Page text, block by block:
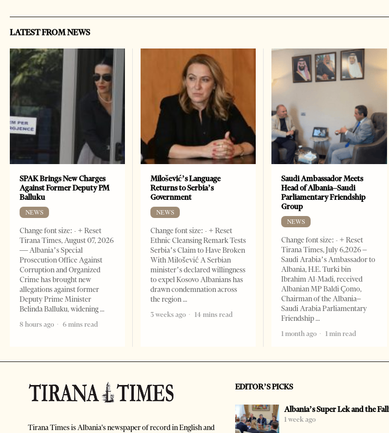
LATEST FROM NEWS
SPAK Brings New Charges
Against Former Deputy PM
Balluku
NEWS
Change font size: - + Reset
Tirana Times, August 07, 2026
— Albania’s Special
Prosecution Office Against
Corruption and Organized
Crime has brought new
allegations against former
Deputy Prime Minister
Belinda Balluku, widening
8 hours ago
6 mins read
Milošević’s Language
Returns to Serbia’s
Government
NEWS
Change font size: - + Reset
Ethnic Cleansing Remark Tests
Serbia’s Claim to Have Broken
With Milošević A Serbian
minister’s declared willingness
to expel Kosovo Albanians has
drawn condemnation across
the region
3 weeks ago
14 mins read
Saudi Ambassador Meets
Head of Albania–Saudi
Parliamentary Friendship
Group
NEWS
Change font size: - + Reset
Tirana Times, July 6,2026 –
Saudi Arabia’s Ambassador to
Albania, H.E. Turki bin
Ibrahim Al-Madi, received
Albanian MP Baldi Çomo,
Chairman of the Albania–
Saudi Arabia Parliamentary
Friendship
1 month ago
1 min read
Tirana Times is Albania's newspaper of record in English and
EDITOR’S PICKS
Albania’s Super Lek and the
1 week ago